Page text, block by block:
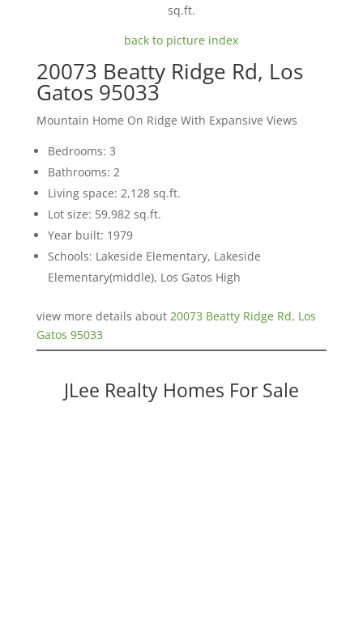
sq.ft.
back to picture index
20073 Beatty Ridge Rd, Los
Gatos 95033
Mountain Home On Ridge With Expansive Views
Bedrooms: 3
Bathrooms: 2
Living space: 2,128 sq.ft.
Lot size: 59,982 sq.ft.
Year built: 1979
Schools: Lakeside Elementary, Lakeside
Elementary(middle), Los Gatos High
view more details about 20073 Beatty Ridge Rd, Los
Gatos 95033
JLee Realty Homes For Sale